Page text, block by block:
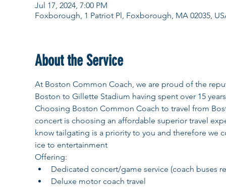
Jul 17, 2024, 7:00 PM
Foxborough, 1 Patriot Pl, Foxborough, MA 02035,
About the Service
At Boston Common Coach, we are proud of the
Boston to Gillette Stadium having spent over 15
Choosing Boston Common Coach to travel from
concert is choosing an affordable superior travel
know tailgating is a priority to you and therefore
ice to entertainment
Offering:
Dedicated concert/game service (coach buses
Deluxe motor coach travel